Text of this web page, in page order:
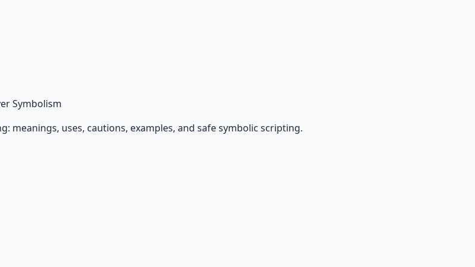
Symbolism
meanings, uses, cautions, examples, and safe symbolic scripting.